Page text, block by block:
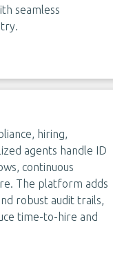
seamless
hiring,
agents handle ID
continuous
The platform adds
robust audit trails,
time-to-hire and